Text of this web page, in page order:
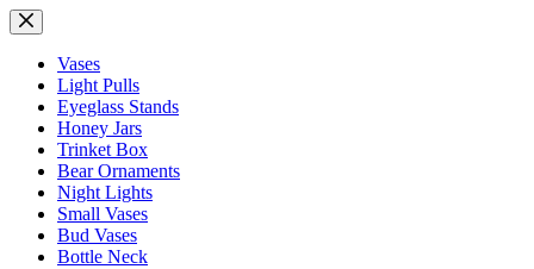
Skip
to
contentVases
Light Pulls
Eyeglass Stands
Honey Jars
Trinket Box
Bear Ornaments
Night Lights
Small Vases
Bud Vases
Bottle Neck